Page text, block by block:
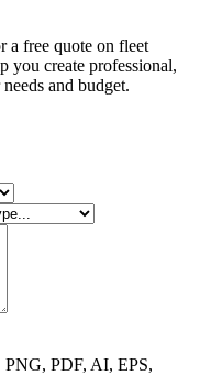
a free quote on fleet
you create professional,
and budget.
PNG, PDF, AI, EPS,